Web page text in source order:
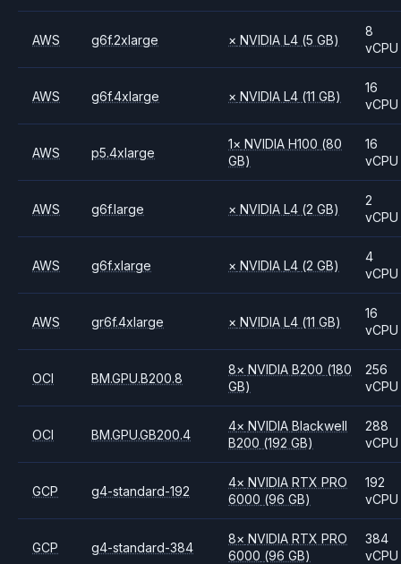
AWS g6f.2xlarge × NVIDIAL4 (5 GB)
8
vCPU
AWS g6f.4xlarge × NVIDIAL4 (11 GB)
16
vCPU
AWS p5.4xlarge
1× NVIDIAH100 (80
GB)
16
vCPU
AWS g6f.large × NVIDIAL4 (2 GB)
2
vCPU
AWS g6f.xlarge × NVIDIAL4 (2 GB)
4
vCPU
AWS gr6f.4xlarge × NVIDIAL4 (11 GB)
16
vCPU
OCI BM.GPU.B200.8
8× NVIDIAB200 (180
GB)
256
vCPU
OCI BM.GPU.GB200.4
4× NVIDIABlackwell
B200 (192 GB)
288
vCPU
GCP g4-standard-192
4× NVIDIARTX PRO
6000 (96 GB)
192
vCPU
GCP g4-standard-384
8× NVIDIARTX PRO
6000 (96 GB)
384
vCPU